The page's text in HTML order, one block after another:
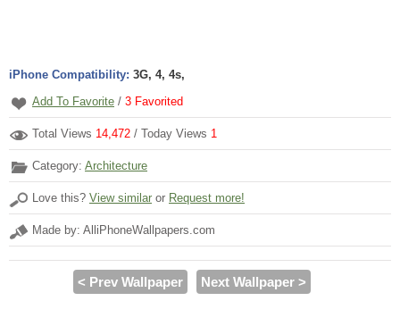
iPhone Compatibility: 3G, 4, 4s,
Add To Favorite / 3 Favorited
Total Views 14,472 / Today Views 1
Category: Architecture
Love this? View similar or Request more!
Made by: AlliPhoneWallpapers.com
< Prev Wallpaper Next Wallpaper >